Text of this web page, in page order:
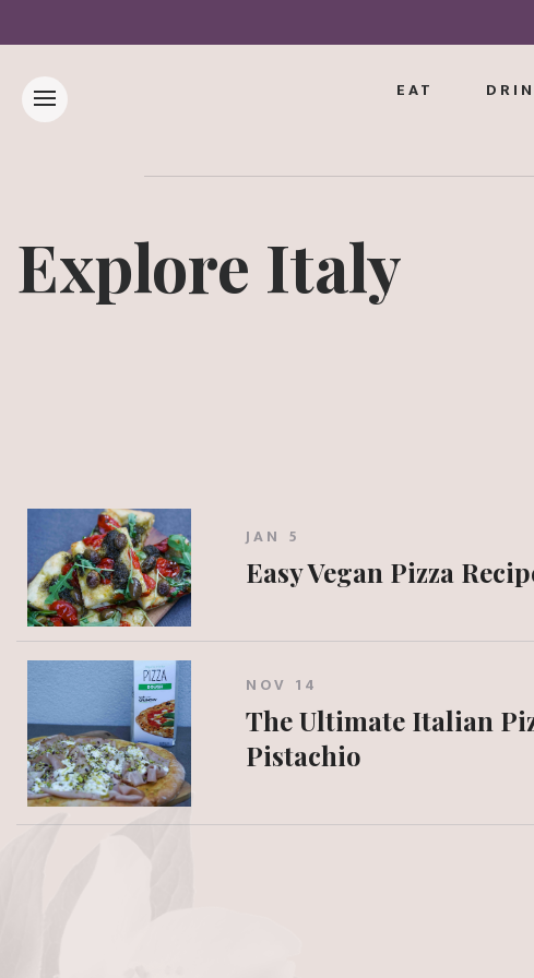
EAT
Explore Italy
JAN 5
Easy Vegan Pizza
NOV 14
The Ultimate Italian
Pistachio